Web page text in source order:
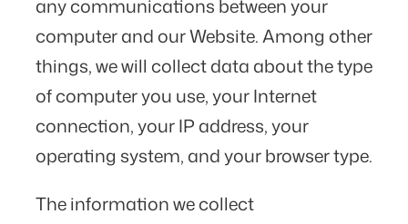
any communications between your
computer and our Website. Among other
things, we will collect data about the type
of computer you use, your Internet
connection, your IP address, your
operating system, and your browser type.
The information we collect